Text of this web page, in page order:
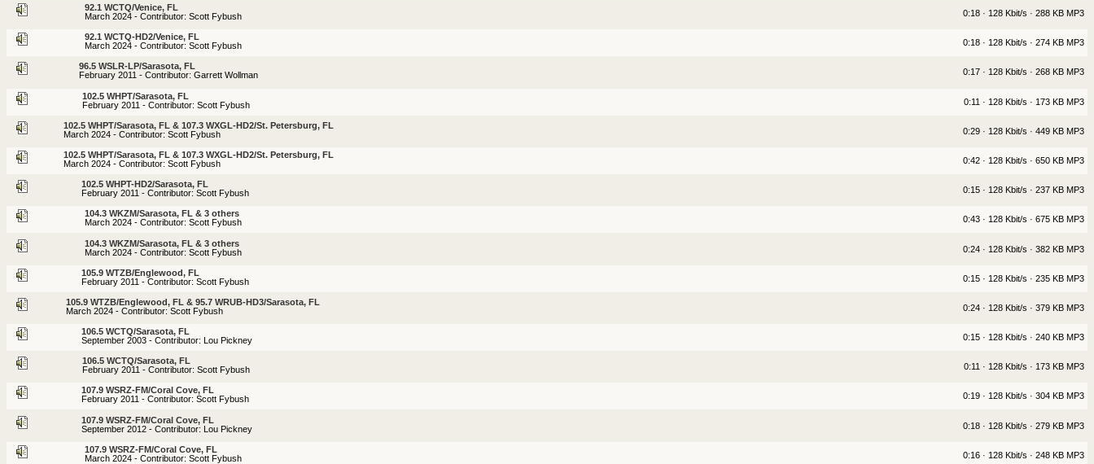
92.1 WCTQ/Venice, FL
March 2024 - Contributor: Scott Fybush
0:18 · 128 Kbit/s · 288 KB MP3
92.1 WCTQ-HD2/Venice, FL
March 2024 - Contributor: Scott Fybush
0:18 · 128 Kbit/s · 274 KB MP3
96.5 WSLR-LP/Sarasota, FL
February 2011 - Contributor: Garrett Wollman
0:17 · 128 Kbit/s · 268 KB MP3
102.5 WHPT/Sarasota, FL
February 2011 - Contributor: Scott Fybush
0:11 · 128 Kbit/s · 173 KB MP3
102.5 WHPT/Sarasota, FL & 107.3 WXGL-HD2/St. Petersburg, FL
March 2024 - Contributor: Scott Fybush
0:29 · 128 Kbit/s · 449 KB MP3
102.5 WHPT/Sarasota, FL & 107.3 WXGL-HD2/St. Petersburg, FL
March 2024 - Contributor: Scott Fybush
0:42 · 128 Kbit/s · 650 KB MP3
102.5 WHPT-HD2/Sarasota, FL
February 2011 - Contributor: Scott Fybush
0:15 · 128 Kbit/s · 237 KB MP3
104.3 WKZM/Sarasota, FL & 3 others
March 2024 - Contributor: Scott Fybush
0:43 · 128 Kbit/s · 675 KB MP3
104.3 WKZM/Sarasota, FL & 3 others
March 2024 - Contributor: Scott Fybush
0:24 · 128 Kbit/s · 382 KB MP3
105.9 WTZB/Englewood, FL
February 2011 - Contributor: Scott Fybush
0:15 · 128 Kbit/s · 235 KB MP3
105.9 WTZB/Englewood, FL & 95.7 WRUB-HD3/Sarasota, FL
March 2024 - Contributor: Scott Fybush
0:24 · 128 Kbit/s · 379 KB MP3
106.5 WCTQ/Sarasota, FL
September 2003 - Contributor: Lou Pickney
0:15 · 128 Kbit/s · 240 KB MP3
106.5 WCTQ/Sarasota, FL
February 2011 - Contributor: Scott Fybush
0:11 · 128 Kbit/s · 173 KB MP3
107.9 WSRZ-FM/Coral Cove, FL
February 2011 - Contributor: Scott Fybush
0:19 · 128 Kbit/s · 304 KB MP3
107.9 WSRZ-FM/Coral Cove, FL
September 2012 - Contributor: Lou Pickney
0:18 · 128 Kbit/s · 279 KB MP3
107.9 WSRZ-FM/Coral Cove, FL
March 2024 - Contributor: Scott Fybush
0:16 · 128 Kbit/s · 248 KB MP3